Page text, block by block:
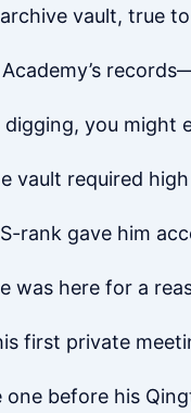
archive vault, true
you might
vault required
S-rank gave him
was here for a
first private
one before his